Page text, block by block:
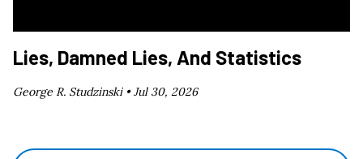
Lies, Damned Lies, And Statistics
George R. Studzinski •Jul 30, 2026